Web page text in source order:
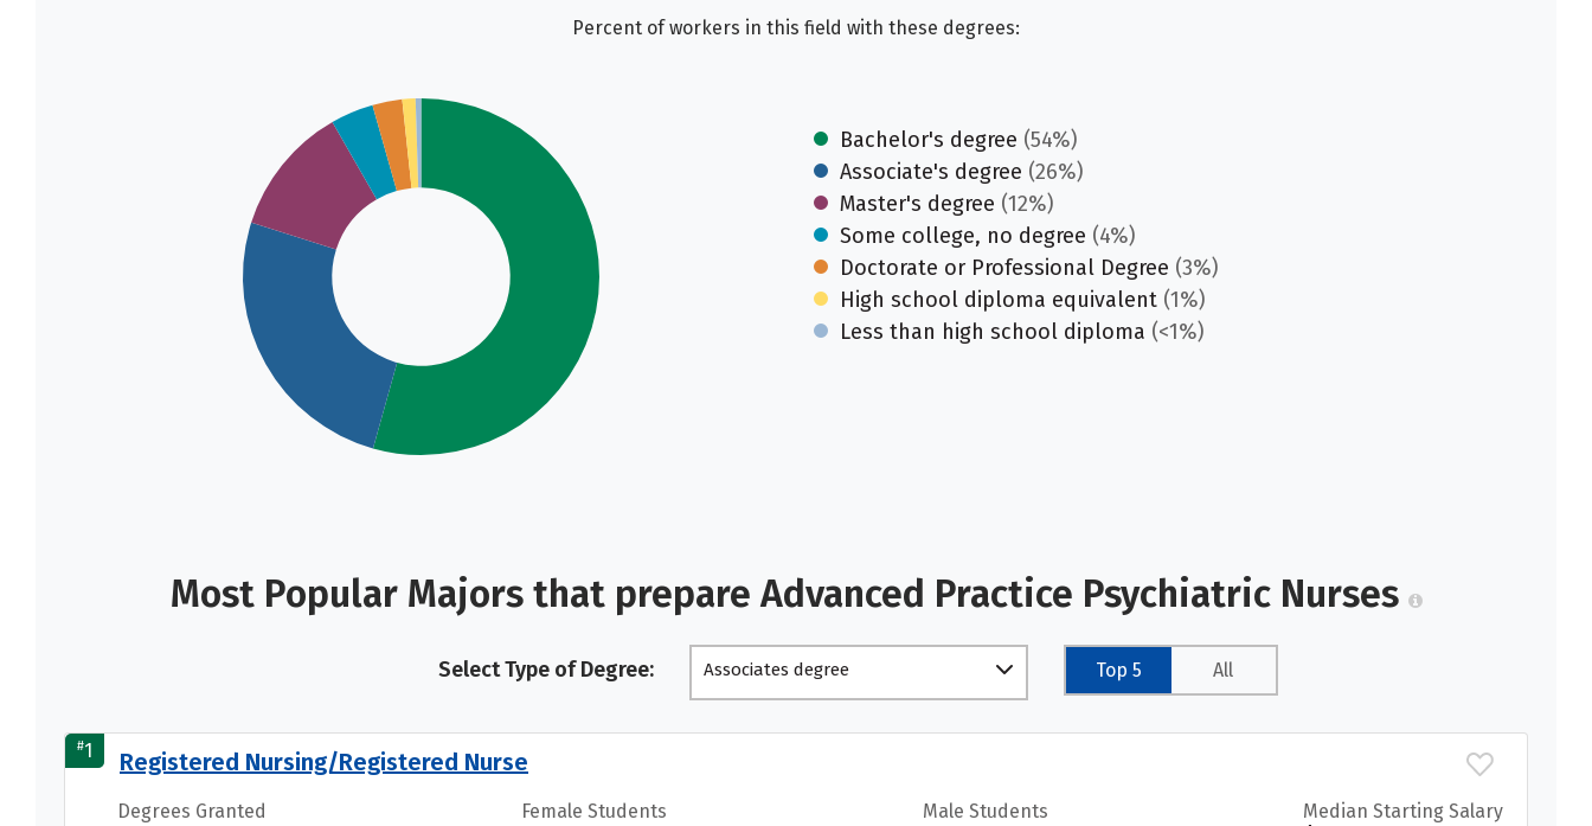
Percent of workers in this field with these degrees:
Bachelor's degree (54%)
Associate's degree (26%)
Master's degree (12%)
Some college, no degree (4%)
Doctorate or Professional Degree (3%)
High school diploma equivalent (1%)
Less than high school diploma (<1%)
Most Popular Majors that prepare Advanced Practice Psychiatric Nurses
Select Type of Degree: Associates degree Top 5 All
#1 Registered Nursing/Registered Nurse
Degrees Granted Female Students Male Students Median Starting Salary